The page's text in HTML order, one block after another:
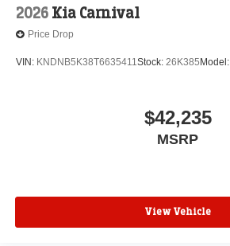
2026 Kia Carnival
Price Drop
VIN: KNDNB5K38T6635411Stock: 26K385 Model:
$42,235
MSRP
View Vehicle